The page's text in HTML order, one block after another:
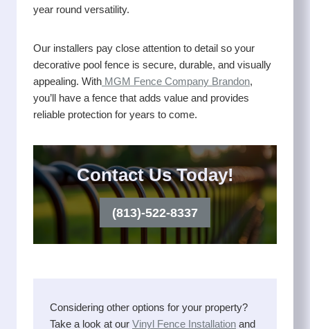
year round versatility.
Our installers pay close attention to detail so your
decorative pool fence is secure, durable, and visually
appealing. With MGM Fence Company Brandon,
you’ll have a fence that adds value and provides
reliable protection for years to come.
Contact Us Today!
(813)-522-8337
Considering other options for your property?
Take a look at our Vinyl Fence Installation and